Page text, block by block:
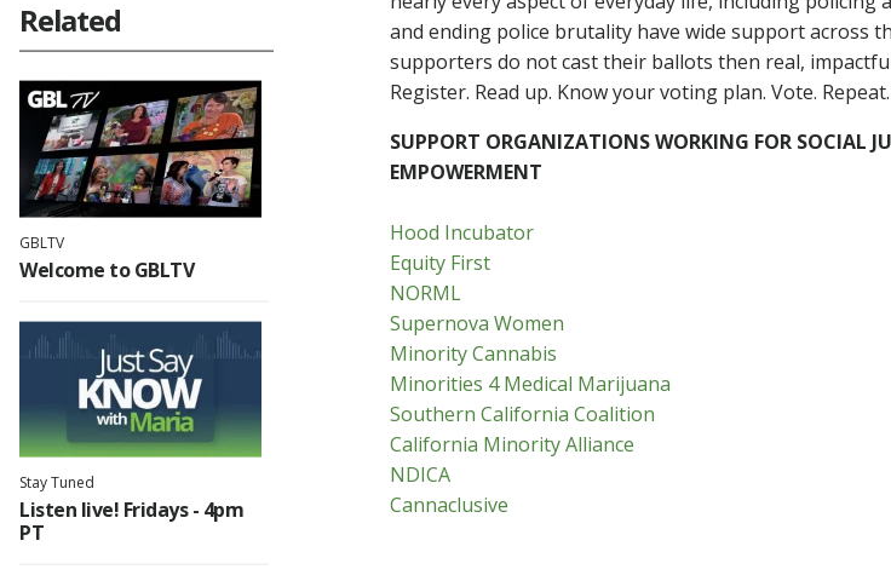
Related
GBLTV
Welcome to GBLTV
Stay Tuned
Listen live! Fridays - 4pm
PT
and ending police brutality have wide support across
supporters do not cast their ballots then real,
Register. Read up. Know your voting plan. Vote. Repeat.
SUPPORT ORGANIZATIONS WORKING FOR SOCIAL
EMPOWERMENT
Hood Incubator
Equity First
NORML
Supernova Women
Minority Cannabis
Minorities 4 Medical Marijuana
Southern California Coalition
California Minority Alliance
NDICA
Cannaclusive